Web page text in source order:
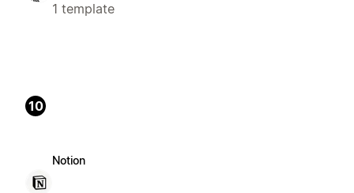
1 template
10
Notion